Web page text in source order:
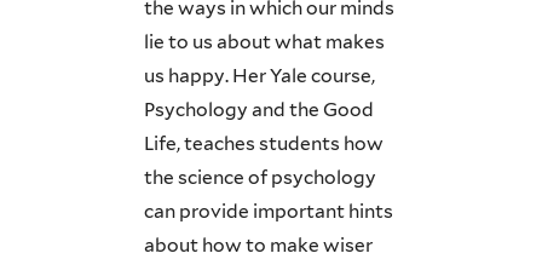
the ways in which our minds
lie to us about what makes
us happy. Her Yale course,
Psychology and the Good
Life, teaches students how
the science of psychology
can provide important hints
about how to make wiser